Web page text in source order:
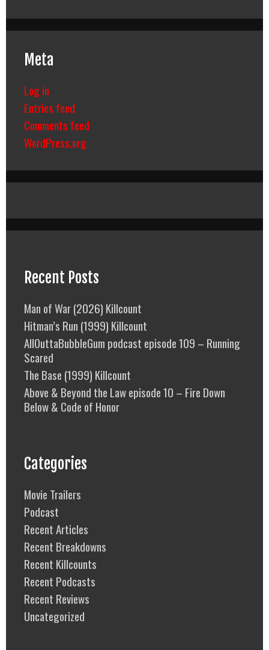
Meta
Log in
Entries feed
Comments feed
WordPress.org
Recent Posts
Man of War (2026) Killcount
Hitman’s Run (1999) Killcount
AllOuttaBubbleGum podcast episode 109 – Running
Scared
The Base (1999) Killcount
Above & Beyond the Law episode 10 – Fire Down
Below & Code of Honor
Categories
Movie Trailers
Podcast
Recent Articles
Recent Breakdowns
Recent Killcounts
Recent Podcasts
Recent Reviews
Uncategorized